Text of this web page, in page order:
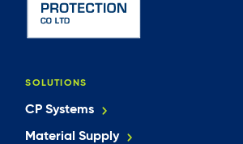
SOLUTIONS
CP Systems
Material Supply